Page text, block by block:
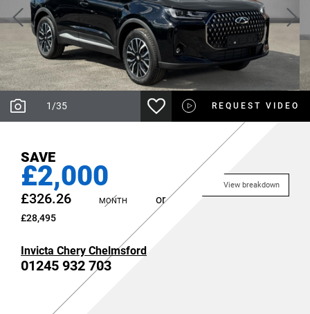
1 /35 REQUEST VIDEO
SAVE
£2,000
£326.26 MONTH or
£28,495
View breakdown
Invicta Chery Chelmsford
01245 932 703